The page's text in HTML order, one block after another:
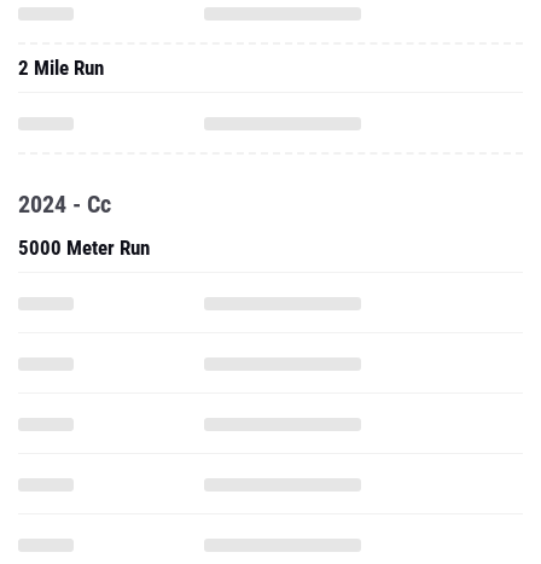
2 Mile Run
2024 - Cc
5000 Meter Run